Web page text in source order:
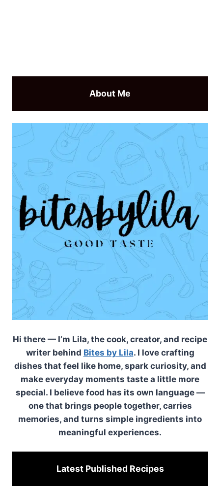
About Me
Hi there — I’m Lila, the cook, creator, and recipe
writer behind Bites by Lila. I love crafting
dishes that feel like home, spark curiosity, and
make everyday moments taste a little more
special. I believe food has its own language —
one that brings people together, carries
memories, and turns simple ingredients into
meaningful experiences.
Latest Published Recipes